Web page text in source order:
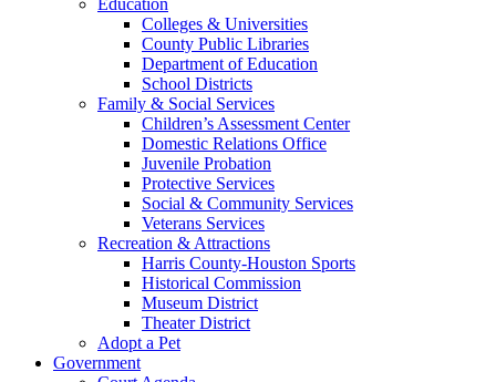
Colleges & Universities
County Public Libraries
Department of Education
School Districts
Family & Social Services
Children’s Assessment Center
Domestic Relations Office
Juvenile Probation
Protective Services
Social & Community Services
Veterans Services
Recreation & Attractions
Harris County-Houston Sports
Historical Commission
Museum District
Theater District
Adopt a Pet
Government